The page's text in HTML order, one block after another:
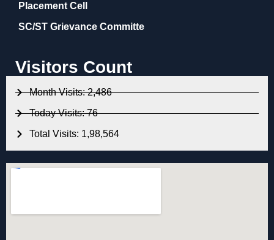
Placement Cell
SC/ST Grievance Committe
Visitors Count
Month Visits: 2,486
Today Visits: 76
Total Visits: 1,98,564